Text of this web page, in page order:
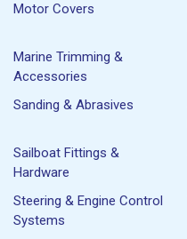
Motor Covers
Marine Trimming &
Accessories
Sanding & Abrasives
Sailboat Fittings &
Hardware
Steering & Engine Control
Systems